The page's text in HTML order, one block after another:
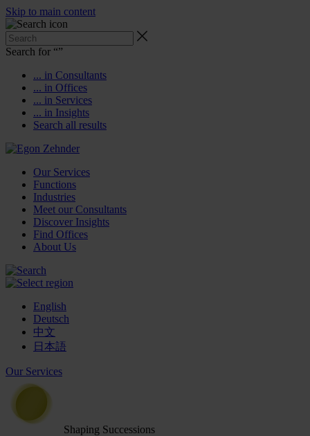
Skip to main content
Search for “”
... in Consultants
... in Offices
... in Services
... in Insights
Search all results
Our Services
Functions
Industries
Meet our Consultants
Discover Insights
Find Offices
About Us
English
Deutsch
中文
日本語
Our Services
Shaping Successions